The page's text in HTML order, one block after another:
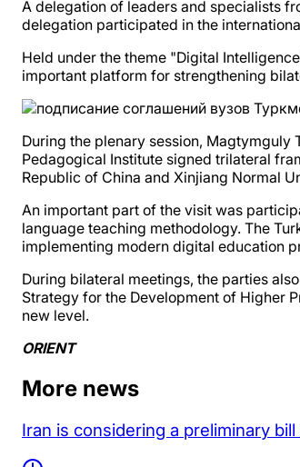
A delegation of leaders and specialists
delegation participated in the
Held under the theme "Digital
important platform for strengthening
During the plenary session, Magtymguly
Pedagogical Institute signed trilateral
Republic of China and Xinjiang Normal
An important part of the visit was
language teaching methodology. The
implementing modern digital education
During bilateral meetings, the parties
Strategy for the Development of Higher
new level.
ORIENT
More news
Iran is considering a preliminary